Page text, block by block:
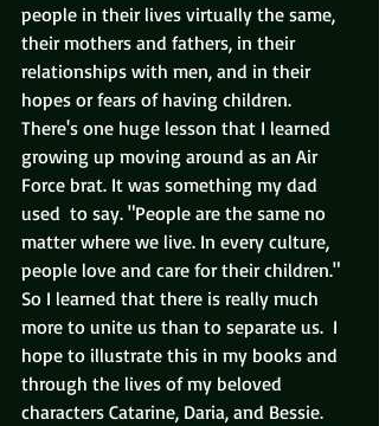
people in their lives virtually the same,
their mothers and fathers, in their
relationships with men, and in their
hopes or fears of having children.
There's one huge lesson that I learned
growing up moving around as an Air
Force brat. It was something my dad
used  to say. "People are the same no
matter where we live. In every culture,
people love and care for their children."
So I learned that there is really much
more to unite us than to separate us.  I
hope to illustrate this in my books and
through the lives of my beloved
characters Catarine, Daria, and Bessie.